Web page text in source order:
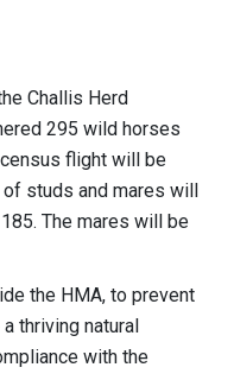
Challis Herd
295 wild horses
flight will be
studs and mares will
The mares will be
the HMA, to prevent
thriving natural
with the